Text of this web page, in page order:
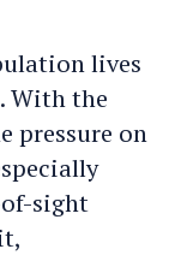
lives
With the
pressure on
sight